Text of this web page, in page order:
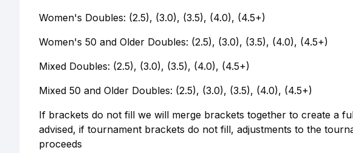
Women's Doubles: (2.5), (3.0), (3.5), (4.0), (4.5+)
Women's 50 and Older Doubles: (2.5), (3.0), (3.5), (4.0), (4.5+)
Mixed Doubles: (2.5), (3.0), (3.5), (4.0), (4.5+)
Mixed 50 and Older Doubles: (2.5), (3.0), (3.5), (4.0), (4.5+)
If brackets do not fill we will merge brackets together to create a
advised, if tournament brackets do not fill, adjustments to the
proceeds